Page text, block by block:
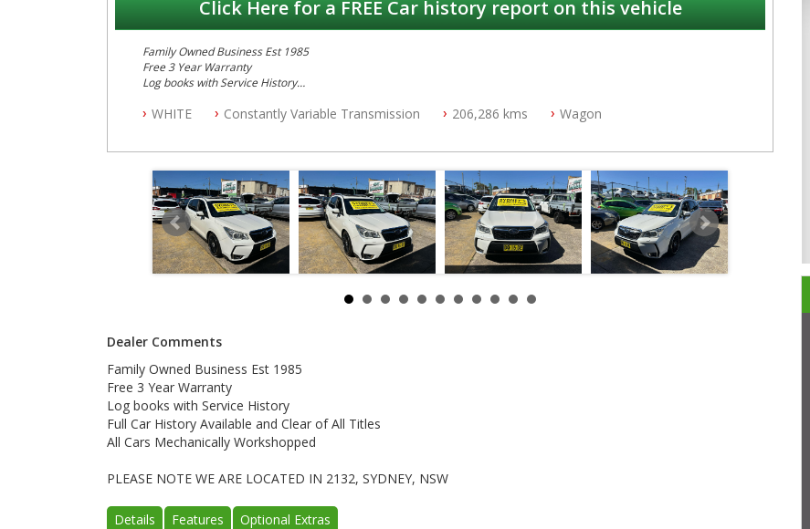
Click Here for a FREE Car history report on this vehicle
Family Owned Business Est 1985
Free 3 Year Warranty
Log books with Service History
All Cars Mechanically Workshopped
WHITE Constantly Variable Transmission 206,286 kms Wagon
Dealer Comments
Family Owned Business Est 1985
Free 3 Year Warranty
Log books with Service History
Full Car History Available and Clear of All Titles
All Cars Mechanically Workshopped
PLEASE NOTE WE ARE LOCATED IN 2132, SYDNEY, NSW
Details Features Optional Extras